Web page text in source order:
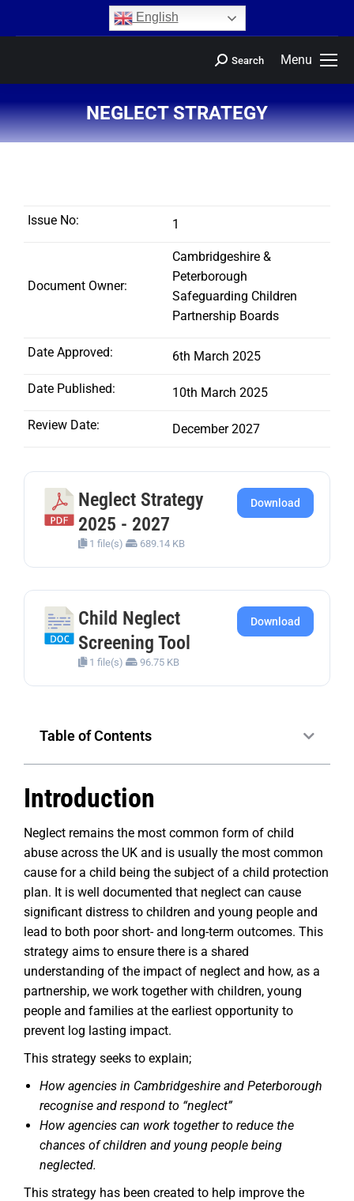
English
Menu
Search
NEGLECT STRATEGY
You are here:
Issue No: 1
Document Owner:
Cambridgeshire &
Peterborough
Safeguarding Children
Partnership Boards
Date Approved: 6th March 2025
Date Published: 10th March 2025
Review Date: December 2027
Neglect Strategy
2025 - 2027
1 file(s) 689.14 KB
Download
Child Neglect
Screening Tool
1 file(s) 96.75 KB
Download
Table of Contents
Introduction
Neglect remains the most common form of child
abuse across the UK and is usually the most common
cause for a child being the subject of a child protection
plan. It is well documented that neglect can cause
significant distress to children and young people and
lead to both poor short- and long-term outcomes. This
strategy aims to ensure there is a shared
understanding of the impact of neglect and how, as a
partnership, we work together with children, young
people and families at the earliest opportunity to
prevent log lasting impact.
This strategy seeks to explain;
How agencies in Cambridgeshire and Peterborough
recognise and respond to “neglect”
How agencies can work together to reduce the
chances of children and young people being
neglected.
This strategy has been created to help improve the